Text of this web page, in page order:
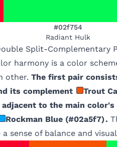
#02f754
Radiant Hulk
Split-Complementary
harmony is a color
other. The first pair
its complement Trout
to the main color's
Rockman Blue (#02a5f7).
sense of balance and